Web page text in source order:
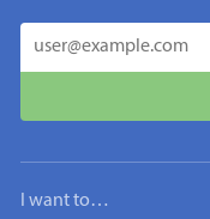
I want to…